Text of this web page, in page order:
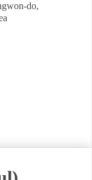
do,